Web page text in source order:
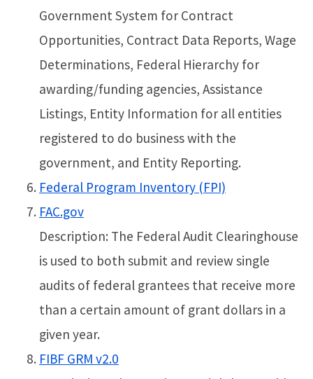
Government System for Contract
Opportunities, Contract Data Reports, Wage
Determinations, Federal Hierarchy for
awarding/funding agencies, Assistance
Listings, Entity Information for all entities
registered to do business with the
government, and Entity Reporting.
Federal Program Inventory (FPI)
FAC.gov
Description: The Federal Audit Clearinghouse
is used to both submit and review single
audits of federal grantees that receive more
than a certain amount of grant dollars in a
given year.
FIBF GRM v2.0